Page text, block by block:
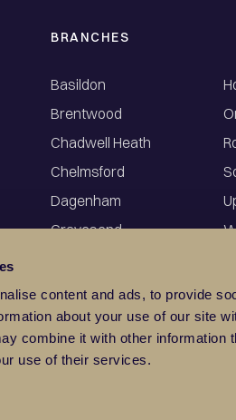
content and ads, to provide
about your use of our site
combine it with other information
use of their services.
BRANCHES
Basildon
Brentwood
Chadwell Heath
Chelmsford
Dagenham
Gravesend